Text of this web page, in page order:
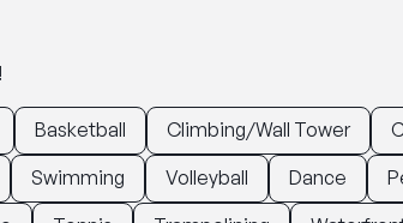
Basketball Climbing/Wall Tower
Swimming Volleyball Dance